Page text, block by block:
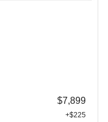
$7,899
+$225